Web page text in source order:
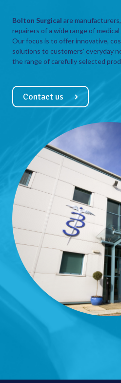
Bolton Surgical are
repairers of a wide range of
Our focus is to offer innovative,
solutions to customers’ everyday
the range of carefully selected
Contact us